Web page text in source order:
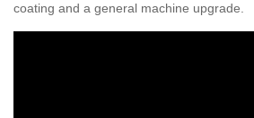
coating and a general machine upgrade.